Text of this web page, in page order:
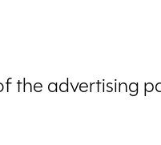
the advertising